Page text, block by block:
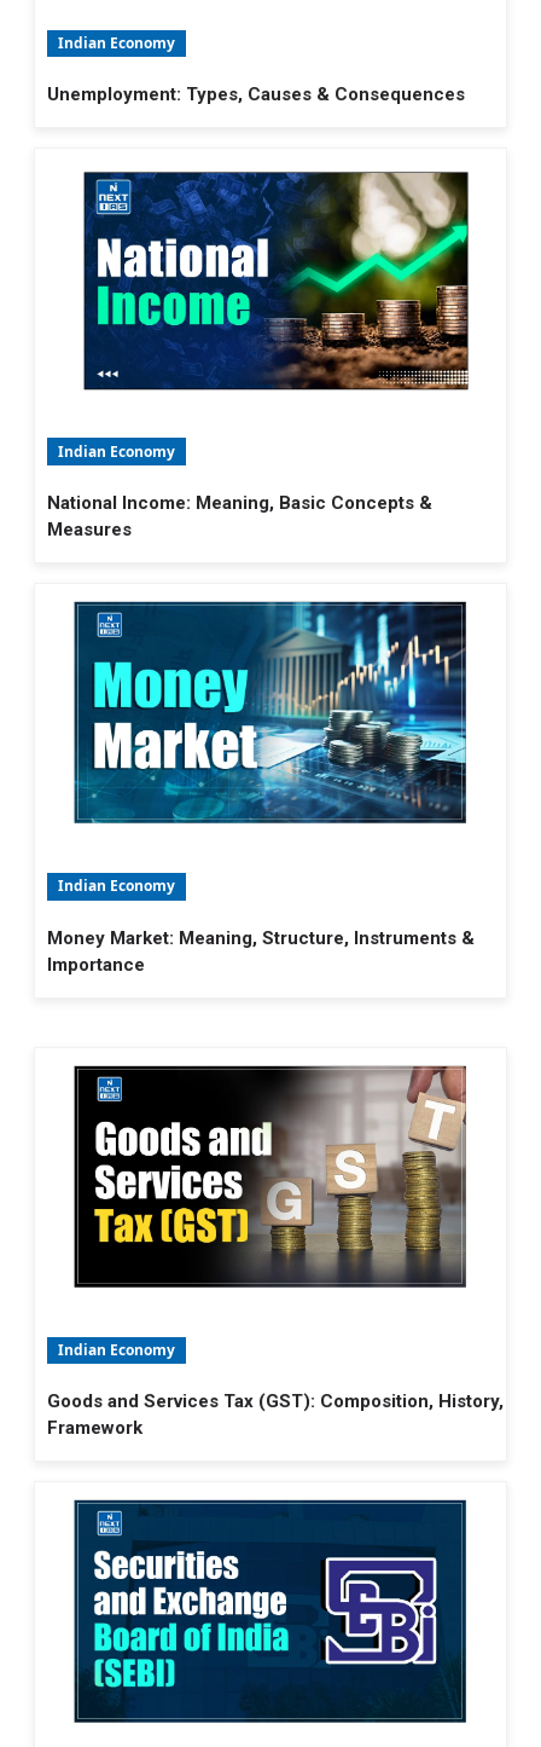
Indian Economy
Unemployment: Types, Causes & Consequences
Indian Economy
National Income: Meaning, Basic Concepts &
Measures
Indian Economy
Money Market: Meaning, Structure, Instruments &
Importance
Indian Economy
Goods and Services Tax (GST): Composition, History,
Framework